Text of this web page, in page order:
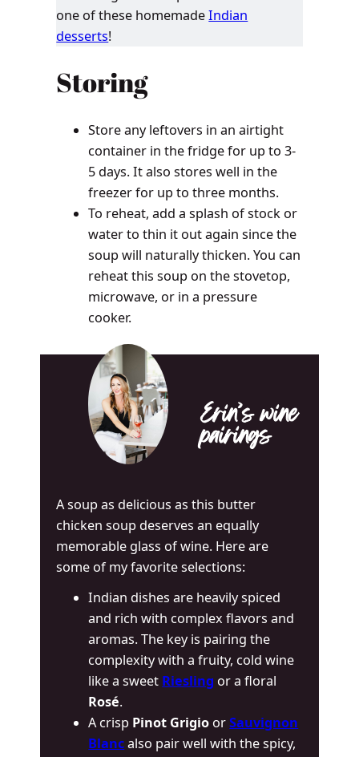
one of these homemadeIndian
desserts!
Storing
Store any leftovers in an airtight
container in the fridge for up to 3-
5 days. It also stores well in the
freezer for up to three months.
To reheat, add a splash of stock or
water to thin it out again since the
soup will naturally thicken. You can
reheat this soup on the stovetop,
microwave, or in a pressure
cooker.
Erin’s wine
pairings
A soup as delicious as this butter
chicken soup deserves an equally
memorable glass of wine. Here are
some of my favorite selections:
Indian dishes are heavily spiced
and rich with complex flavors and
aromas. The key is pairing the
complexity with a fruity, cold wine
like a sweet Riesling or a floral
Rosé.
A crisp Pinot Grigio orSauvignon
Blancalso pair well with the spicy,